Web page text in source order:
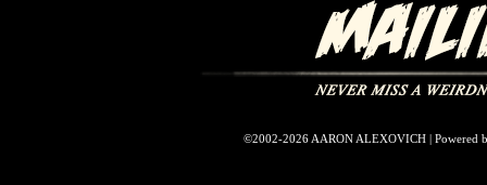
©2002-2026 AARON ALEXOVICH | Powered